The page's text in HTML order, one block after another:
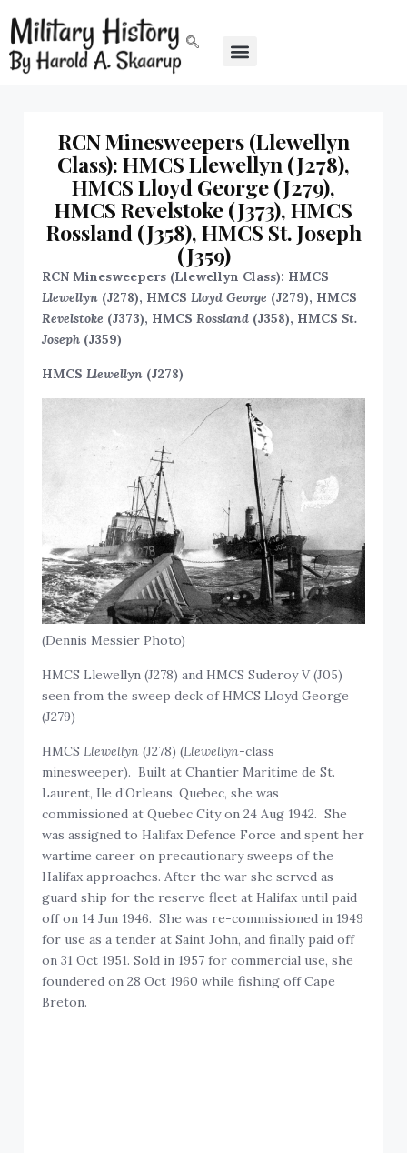
RCN Minesweepers (Llewellyn
Class): HMCS Llewellyn (J278),
HMCS Lloyd George (J279),
HMCS Revelstoke (J373), HMCS
Rossland (J358), HMCS St. Joseph
(J359)
RCN Minesweepers (Llewellyn Class): HMCS
Llewellyn (J278), HMCSLloyd George (J279), HMCS
Revelstoke (J373), HMCSRossland (J358), HMCSSt.
Joseph (J359)
HMCSLlewellyn (J278)
(Dennis Messier Photo)
HMCS Llewellyn (J278) and HMCS Suderoy V (J05)
seen from the sweep deck of HMCS Lloyd George
(J279)
HMCSLlewellyn (J278) (Llewellyn-class
minesweeper). Built at Chantier Maritime de St.
Laurent, Ile d’Orleans, Quebec, she was
commissioned at Quebec City on 24 Aug 1942. She
was assigned to Halifax Defence Force and spent her
wartime career on precautionary sweeps of the
Halifax approaches. After the war she served as
guard ship for the reserve fleet at Halifax until paid
off on 14 Jun 1946. She was re-commissioned in 1949
for use as a tender at Saint John, and finally paid off
on 31 Oct 1951. Sold in 1957 for commercial use, she
foundered on 28 Oct 1960 while fishing off Cape
Breton.